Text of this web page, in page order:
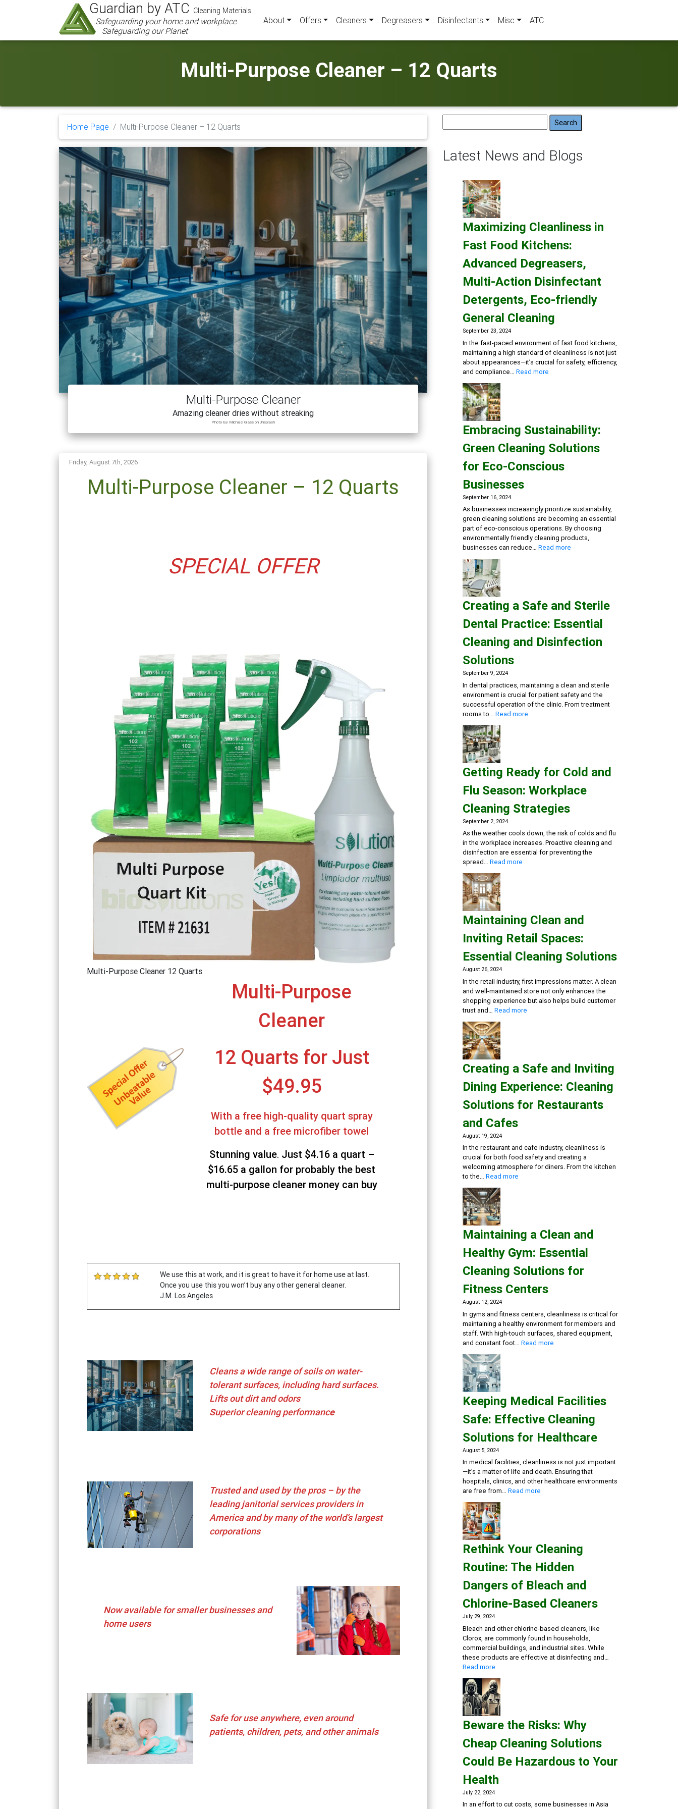
Guardian by ATC Cleaning Materials
Safeguarding your home and workplace
Safeguarding our Planet
About Offers Cleaners Degreasers Disinfectants Misc ATC
Multi-Purpose Cleaner – 12 Quarts
Home Page Multi-Purpose Cleaner – 12 Quarts
Multi-Purpose Cleaner
Amazing cleaner dries without streaking
Photo By Michael Glass on Unsplash
Friday, August 7th, 2026
Multi-Purpose Cleaner – 12 Quarts
SPECIAL OFFER
Multi-Purpose Cleaner 12 Quarts
Multi-Purpose
Cleaner
12 Quarts for Just
$49.95
With a free high-quality quart spray
bottle and a free microfiber towel
Stunning value. Just $4.16 a quart –
$16.65 a gallon for probably the best
multi-purpose cleaner money can buy
We use this at work, and it is great to have it for home use at last.
Once you use this you won’t buy any other general cleaner.
J.M. Los Angeles
Cleans a wide range of soils on water-
tolerant surfaces, including hard surfaces.
Lifts out dirt and odors
Superior cleaning performance
Trusted and used by the pros – by the
leading janitorial services providers in
America and by many of the world’s largest
corporations
Now available for smaller businesses and
home users
Safe for use anywhere, even around
patients, children, pets, and other animals
for:
Latest News and Blogs
Maximizing Cleanliness in
Fast Food Kitchens:
Advanced Degreasers,
Multi-Action Disinfectant
Detergents, Eco-friendly
General Cleaning
September 23, 2024
In the fast-paced environment of fast food kitchens,
maintaining a high standard of cleanliness is not just
about appearances—it’s crucial for safety, efficiency,
and compliance… Read more
Kitchens:
Degreasers,
Action
friendly
General
Cleaning
Embracing Sustainability:
Green Cleaning Solutions
for Eco-Conscious
Businesses
September 16, 2024
As businesses increasingly prioritize sustainability,
green cleaning solutions are becoming an essential
part of eco-conscious operations. By choosing
environmentally friendly cleaning products,
businesses can reduce… Read more
for
Conscious
Creating a Safe and Sterile
Dental Practice: Essential
Cleaning and Disinfection
Solutions
September 9, 2024
In dental practices, maintaining a clean and sterile
environment is crucial for patient safety and the
successful operation of the clinic. From treatment
rooms to… Read more
Dental
Practice:
Essential
and
Solutions
Getting Ready for Cold and
Flu Season: Workplace
Cleaning Strategies
September 2, 2024
As the weather cools down, the risk of colds and flu
in the workplace increases. Proactive cleaning and
disinfection are essential for preventing the
spread… Read more
Flu
Season:
Workplace
Strategies
Maintaining Clean and
Inviting Retail Spaces:
Essential Cleaning Solutions
August 26, 2024
In the retail industry, first impressions matter. A clean
and well-maintained store not only enhances the
shopping experience but also helps build customer
trust and… Read more
Spaces:
Cleaning
Creating a Safe and Inviting
Dining Experience: Cleaning
Solutions for Restaurants
and Cafes
August 19, 2024
In the restaurant and cafe industry, cleanliness is
crucial for both food safety and creating a
welcoming atmosphere for diners. From the kitchen
to the… Read more
Dining
Experience:
Cleaning
Solutions
for
and
Maintaining a Clean and
Healthy Gym: Essential
Cleaning Solutions for
Fitness Centers
August 12, 2024
In gyms and fitness centers, cleanliness is critical for
maintaining a healthy environment for members and
staff. With high-touch surfaces, shared equipment,
and constant foot… Read more
Gym:
Cleaning
for
Keeping Medical Facilities
Safe: Effective Cleaning
Solutions for Healthcare
August 5, 2024
In medical facilities, cleanliness is not just important
—it’s a matter of life and death. Ensuring that
hospitals, clinics, and other healthcare environments
are free from… Read more
Cleaning
for
Rethink Your Cleaning
Routine: The Hidden
Dangers of Bleach and
Chlorine-Based Cleaners
July 29, 2024
Bleach and other chlorine-based cleaners, like
Clorox, are commonly found in households,
commercial buildings, and industrial sites. While
these products are effective at disinfecting and…
Read more
Your
Cleaning
Routine:
The
Hidden
of
and
Based
Beware the Risks: Why
Cheap Cleaning Solutions
Could Be Hazardous to Your
Health
July 22, 2024
In an effort to cut costs, some businesses in Asia